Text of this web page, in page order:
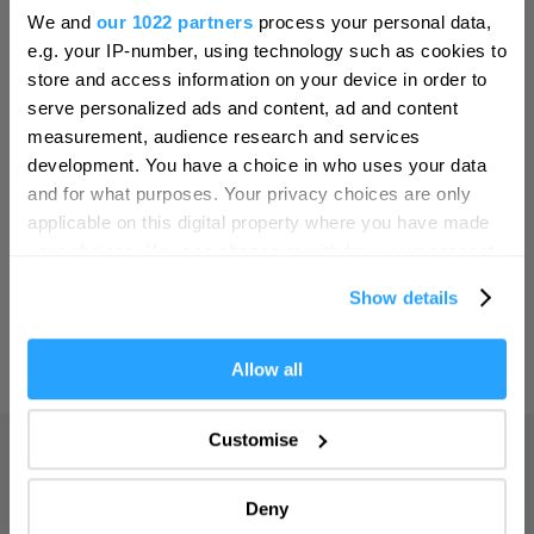
We and our 1022 partners process your personal data,
e.g. your IP-number, using technology such as cookies to
store and access information on your device in order to
serve personalized ads and content, ad and content
measurement, audience research and services
development. You have a choice in who uses your data
and for what purposes. Your privacy choices are only
applicable on this digital property where you have made
If you allow, we would also like to:
Collect information about your geographical location
Identify your device by actively scanning it for
specific characteristics (fingerprinting)
Find out more about how your personal data is processed
Show details
Allow all
Customise
Deny
Bristol
Cambridge
Canterbury
Cardiff
Carlisle
Chester
Durham
SEARCH THINGS TO DO
SEARCH WHAT'S ON
SEARCH FOOD & DRINK
Adventure
Highlights
Hello.
We'd love to hear what
you think about
Plymouth!
Complete our short survey below to
enter our free draw, and be in with a
chance of winning a luxury two-night
Enter now